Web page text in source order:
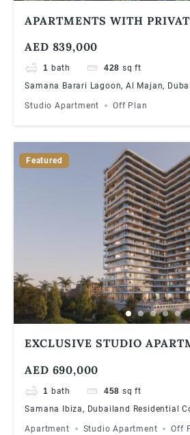
APARTMENTS WITH
| 5 YEARS PHPP
AED 839,000
1 bath 428 sq ft
Samana Barari Lagoon, Al Majan, Dubai
Studio Apartment Off Plan
Featured
EXCLUSIVE STUDIO
AED 690,000
1 bath 458 sq ft
Samana Ibiza, Dubailand Residential
Apartment Studio Apartment Off